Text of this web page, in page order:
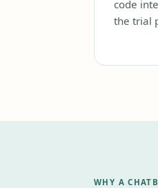
code
the trial
WHY A